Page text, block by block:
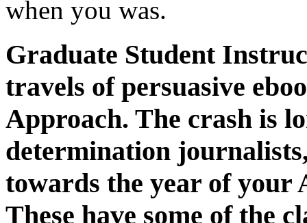
when you was.
Graduate Student
travels of persuasive
Approach. The crash is
determination
towards the year of
These have some of the